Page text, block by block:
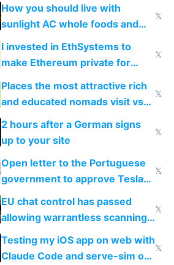
How you should live with
sunlight AC whole foods and
exercise
𝕏
I invested in EthSystems to
make Ethereum private for
𝕏
Places the most attractive rich
and educated nomads visit vs
the least
𝕏
2 hours after a German signs
up to your site
𝕏
Open letter to the Portuguese
government to approve Tesla
FSD
𝕏
EU chat control has passed
allowing warrantless scanning
of messages
𝕏
Testing my iOS app on web with
Claude Code and serve-sim on
𝕏